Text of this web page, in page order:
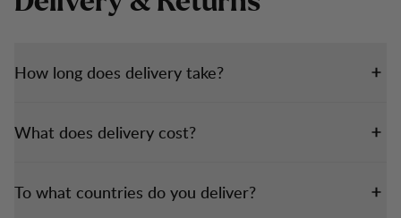
How long does delivery take?
What does delivery cost?
To what countries do you deliver?